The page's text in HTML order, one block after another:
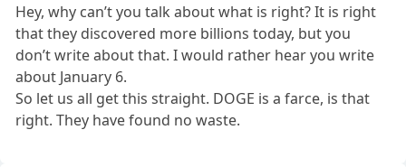
Hey, why can’t you talk about what is right? It is right
that they discovered more billions today, but you
don’t write about that. I would rather hear you write
about January 6.
So let us all get this straight. DOGE is a farce, is that
right. They have found no waste.